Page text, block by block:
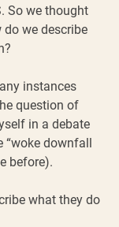
So we thought
do we describe
instances
question of
in a debate
“woke downfall
before).
what they do